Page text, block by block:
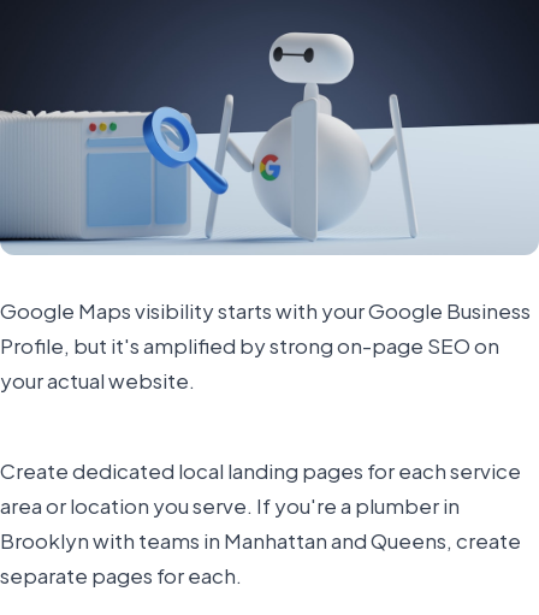
Google Maps visibility starts with your Google Business
Profile, but it's amplified by strong on-page SEO on
your actual website.
Create dedicated local landing pages for each service
area or location you serve. If you're a plumber in
Brooklyn with teams in Manhattan and Queens, create
separate pages for each.